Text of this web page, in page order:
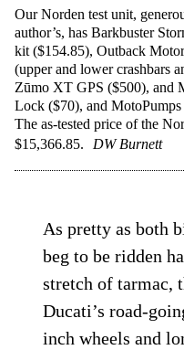
Our Norden test unit,
author’s, has Barkbuster
kit ($154.85), Outback
(upper and lower crashbars
Zūmo XT GPS ($500), and
Lock ($70), and
The as-tested price of the
$15,366.85.
DW Burnett
As pretty as both
beg to be ridden
stretch of tarmac,
Ducati’s road-
inch wheels and